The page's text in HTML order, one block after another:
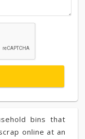
bins that
online at an